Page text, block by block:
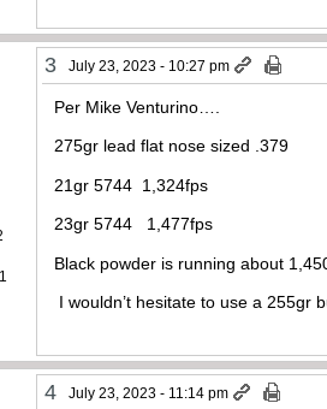
3 July 23, 2023 - 10:27 pm
Per Mike Venturino….
275gr lead flat nose sized .379
21gr 5744 1,324fps
23gr 5744 1,477fps
Black powder is running about
I wouldn’t hesitate to use a 255gr
4 July 23, 2023 - 11:14 pm